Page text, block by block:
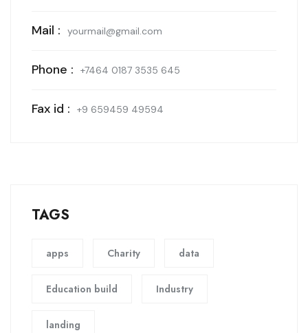
Mail : yourmail@gmail.com
Phone : +7464 0187 3535 645
Fax id : +9 659459 49594
TAGS
apps Charity data
Education build Industry
landing